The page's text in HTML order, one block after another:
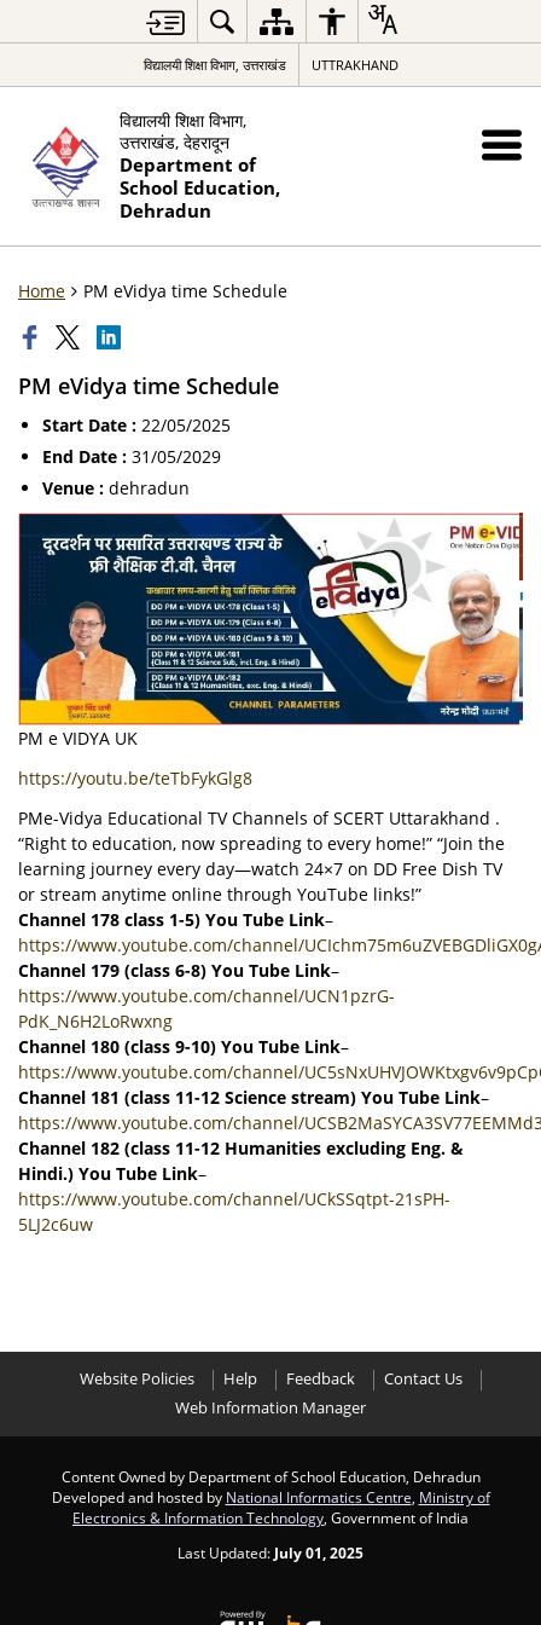
विद्यालयी शिक्षा विभाग, उत्तराखंड UTTRAKHAND
विद्यालयी शिक्षा विभाग,
उत्तराखंड, देहरादून
Department of
School Education,
Dehradun
Home PM eVidya time Schedule
PM eVidya time Schedule
Start Date : 22/05/2025
End Date : 31/05/2029
Venue : dehradun
PM e VIDYA UK
https://youtu.be/teTbFykGlg8
PMe-Vidya Educational TV Channels of SCERT Uttarakhand .
“Right to education, now spreading to every home!” “Join the
learning journey every day—watch 24×7 on DD Free Dish TV
or stream anytime online through YouTube links!”
Channel 178 class 1-5) You Tube Link–
https://www.youtube.com/channel/
Channel 179 (class 6-8) You Tube Link–
https://www.youtube.com/channel/UCN1pzrG-
PdK_N6H2LoRwxng
Channel 180 (class 9-10) You Tube Link–
https://www.youtube.com/channel/
Channel 181 (class 11-12 Science stream) You Tube Link–
https://www.youtube.com/channel/
Channel 182 (class 11-12 Humanities excluding Eng. &
Hindi.) You Tube Link–
https://www.youtube.com/channel/UCkSSqtpt-21sPH-
5LJ2c6uw
Website Policies Help Feedback
Contact Us
Web Information Manager
Content Owned by Department of School Education, Dehradun
Developed and hosted by National Informatics Centre, Ministry of
Electronics & Information Technology, Government of India
Last Updated: July 01, 2025